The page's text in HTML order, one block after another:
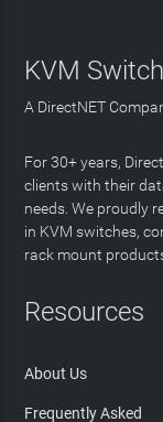
KVM
A DirectNET
For 30+ years,
clients with their
needs. We proudly
in KVM switches,
rack mount
Resources
About Us
Frequently Asked